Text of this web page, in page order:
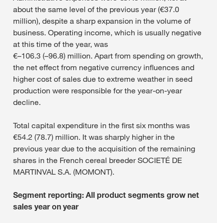
about the same level of the previous year (€37.0
million), despite a sharp expansion in the volume of
business. Operating income, which is usually negative
at this time of the year, was
€–106.3 (–96.8) million. Apart from spending on growth,
the net effect from negative currency influences and
higher cost of sales due to extreme weather in seed
production were responsible for the year-on-year
decline.
Total capital expenditure in the first six months was
€54.2 (78.7) million. It was sharply higher in the
previous year due to the acquisition of the remaining
shares in the French cereal breeder SOCIETÉ DE
MARTINVAL S.A. (MOMONT).
Segment reporting: All product segments grow net
sales year on year